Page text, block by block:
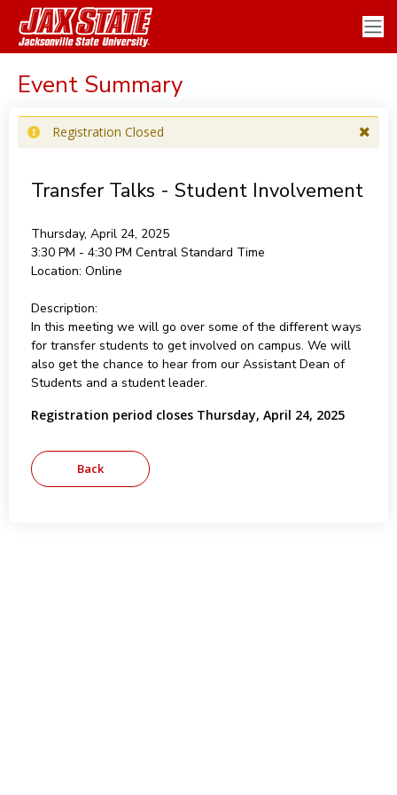
Event Summary
Registration Closed
Transfer Talks - Student Involvement
Thursday, April 24, 2025
3:30 PM - 4:30 PM Central Standard Time
Location: Online
Description:
In this meeting we will go over some of the different ways
for transfer students to get involved on campus. We will
also get the chance to hear from our Assistant Dean of
Students and a student leader.
Registration period closes Thursday, April 24, 2025